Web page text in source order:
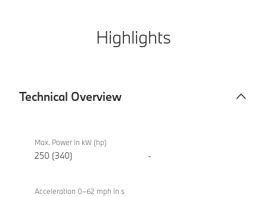
Highlights
Technical Overview
Overview
eDrive40
Sport
Max. Power in kW (hp)
250 (340) -
Acceleration 0–62 mph in s